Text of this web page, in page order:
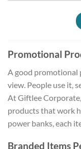
Promotional
A good promotional
view. People use it,
At Giftlee
products that work
power banks, each
Branded Items